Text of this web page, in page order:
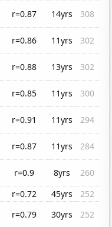
r=0.87 14yrs
308
r=0.86 11yrs
302
r=0.88 13yrs
302
r=0.85 11yrs
300
r=0.91 11yrs
294
r=0.87 11yrs
284
r=0.9 8yrs
260
r=0.72 45yrs
252
r=0.79 30yrs
252